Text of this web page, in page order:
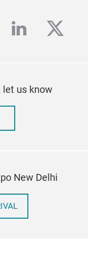
linkedin
let us know
New Delhi